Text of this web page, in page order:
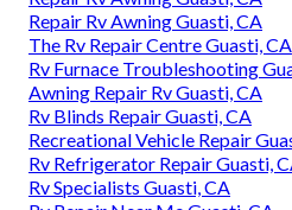
Repair Rv Awning Guasti, CA
The Rv Repair Centre Guasti, CA
Rv Furnace Troubleshooting
Awning Repair Rv Guasti, CA
Rv Blinds Repair Guasti, CA
Recreational Vehicle Repair
Rv Refrigerator Repair Guasti,
Rv Specialists Guasti, CA